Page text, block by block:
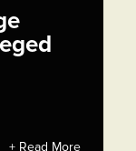
+ Read More